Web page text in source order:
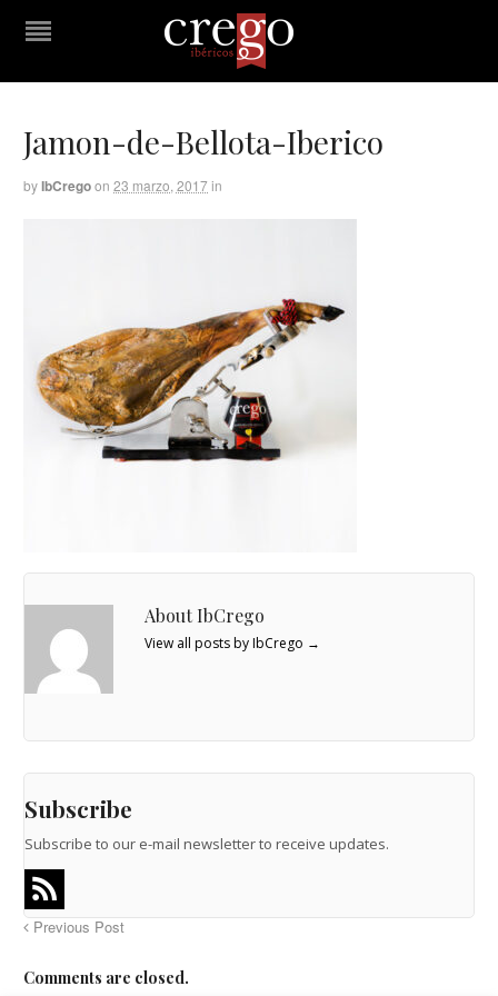
Jamon-de-Bellota-Iberico
byIbCregoon 23 marzo, 2017in
About IbCrego
View all posts by IbCrego →
Subscribe
Subscribe to our e-mail newsletter to receive updates.
Previous Post
Comments are closed.